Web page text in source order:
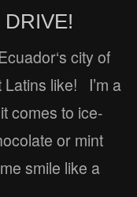
city of
like! I’m a
comes to ice-
or mint
smile like a